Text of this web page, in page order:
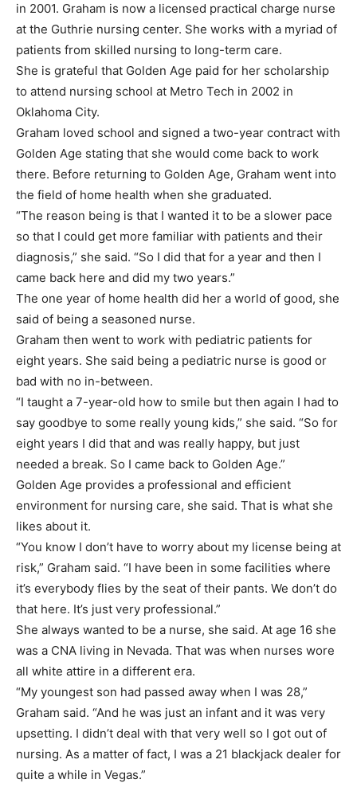
in 2001. Graham is now a licensed practical charge nurse
at the Guthrie nursing center. She works with a myriad of
patients from skilled nursing to long-term care.
She is grateful that Golden Age paid for her scholarship
to attend nursing school at Metro Tech in 2002 in
Oklahoma City.
Graham loved school and signed a two-year contract with
Golden Age stating that she would come back to work
there. Before returning to Golden Age, Graham went into
the field of home health when she graduated.
“The reason being is that I wanted it to be a slower pace
so that I could get more familiar with patients and their
diagnosis,” she said. “So I did that for a year and then I
came back here and did my two years.”
The one year of home health did her a world of good, she
said of being a seasoned nurse.
Graham then went to work with pediatric patients for
eight years. She said being a pediatric nurse is good or
bad with no in-between.
“I taught a 7-year-old how to smile but then again I had to
say goodbye to some really young kids,” she said. “So for
eight years I did that and was really happy, but just
needed a break. So I came back to Golden Age.”
Golden Age provides a professional and efficient
environment for nursing care, she said. That is what she
likes about it.
“You know I don’t have to worry about my license being at
risk,” Graham said. “I have been in some facilities where
it’s everybody flies by the seat of their pants. We don’t do
that here. It’s just very professional.”
She always wanted to be a nurse, she said. At age 16 she
was a CNA living in Nevada. That was when nurses wore
all white attire in a different era.
“My youngest son had passed away when I was 28,”
Graham said. “And he was just an infant and it was very
upsetting. I didn’t deal with that very well so I got out of
nursing. As a matter of fact, I was a 21 blackjack dealer for
quite a while in Vegas.”